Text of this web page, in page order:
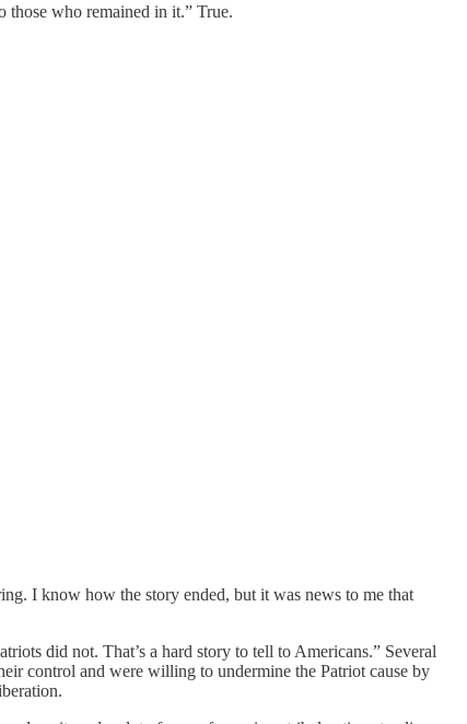
those who remained in it.” True.
I know how the story ended, but it was news to me that
did not. That’s a hard story to tell to Americans.” Several
control and were willing to undermine the Patriot cause by